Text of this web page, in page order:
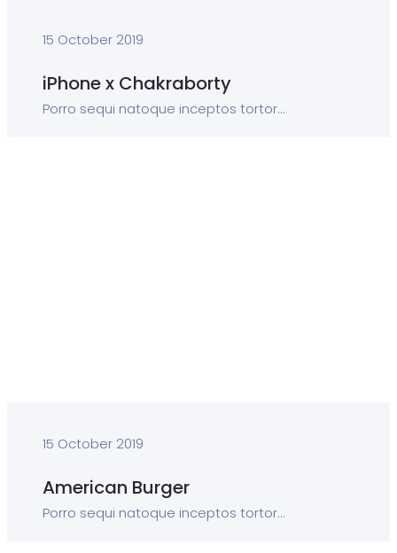
15 October 2019
iPhone x Chakraborty
Porro sequi natoque inceptos tortor...
15 October 2019
American Burger
Porro sequi natoque inceptos tortor...